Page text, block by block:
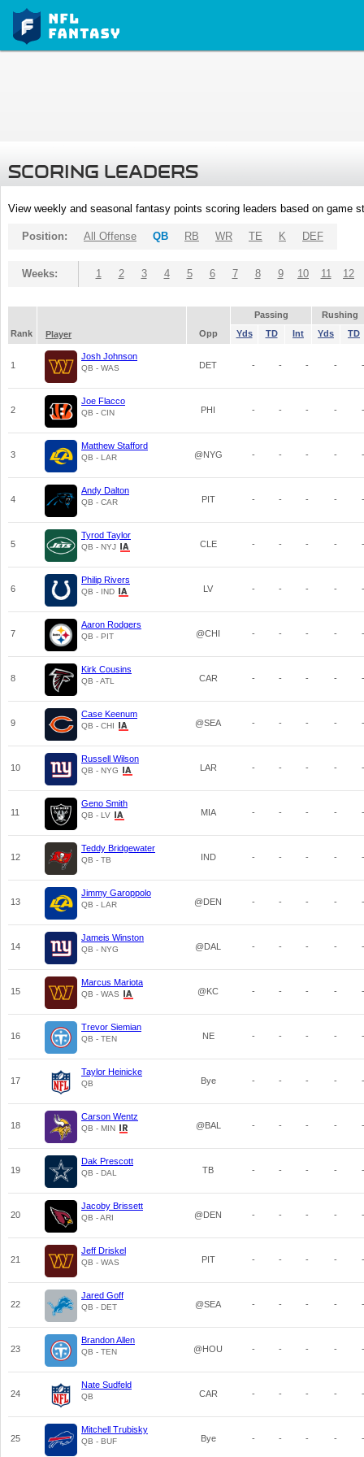
SCORING LEADERS
View weekly and seasonal fantasy points scoring leaders based on game
Position: All Offense QB RB WR TE K DEF
Weeks: 1 2 3 4 5 6 7 8 9 10 11 12
Passing
Rushing
Rank
Player Opp Yds TD Int Yds TD
1
Josh Johnson
QB - WAS DET - - - - -
2
Joe Flacco
QB - CIN PHI - - - - -
3
Matthew Stafford
QB - LAR @NYG - - - - -
4
Andy Dalton
QB - CAR PIT - - - - -
5
Tyrod Taylor
QB - NYJ CLE - - - - -
6
Philip Rivers
QB - IND LV - - - - -
7
Aaron Rodgers
QB - PIT @CHI - - - - -
8
Kirk Cousins
QB - ATL CAR - - - - -
9
Case Keenum
QB - CHI @SEA - - - - -
10
Russell Wilson
QB - NYG LAR - - - - -
11
Geno Smith
QB - LV MIA - - - - -
12
Teddy Bridgewater
QB - TB IND - - - - -
13
Jimmy Garoppolo
QB - LAR @DEN - - - - -
14
Jameis Winston
QB - NYG @DAL - - - - -
15
Marcus Mariota
QB - WAS @KC - - - - -
16
Trevor Siemian
QB - TEN NE - - - - -
17
Taylor Heinicke
QB Bye - - - - -
18
Carson Wentz
QB - MIN @BAL - - - - -
19
Dak Prescott
QB - DAL TB - - - - -
20
Jacoby Brissett
QB - ARI @DEN - - - - -
21
Jeff Driskel
QB - WAS PIT - - - - -
22
Jared Goff
QB - DET @SEA - - - - -
23
Brandon Allen
QB - TEN @HOU - - - - -
24
Nate Sudfeld
QB CAR - - - - -
25
Mitchell Trubisky
QB - BUF Bye - - - - -